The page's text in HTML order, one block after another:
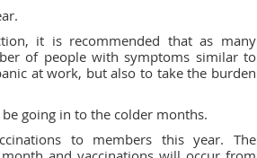
it is recommended that as many
of people with symptoms similar to
at work, but also to take the burden
going in to the colder months.
to members this year. The